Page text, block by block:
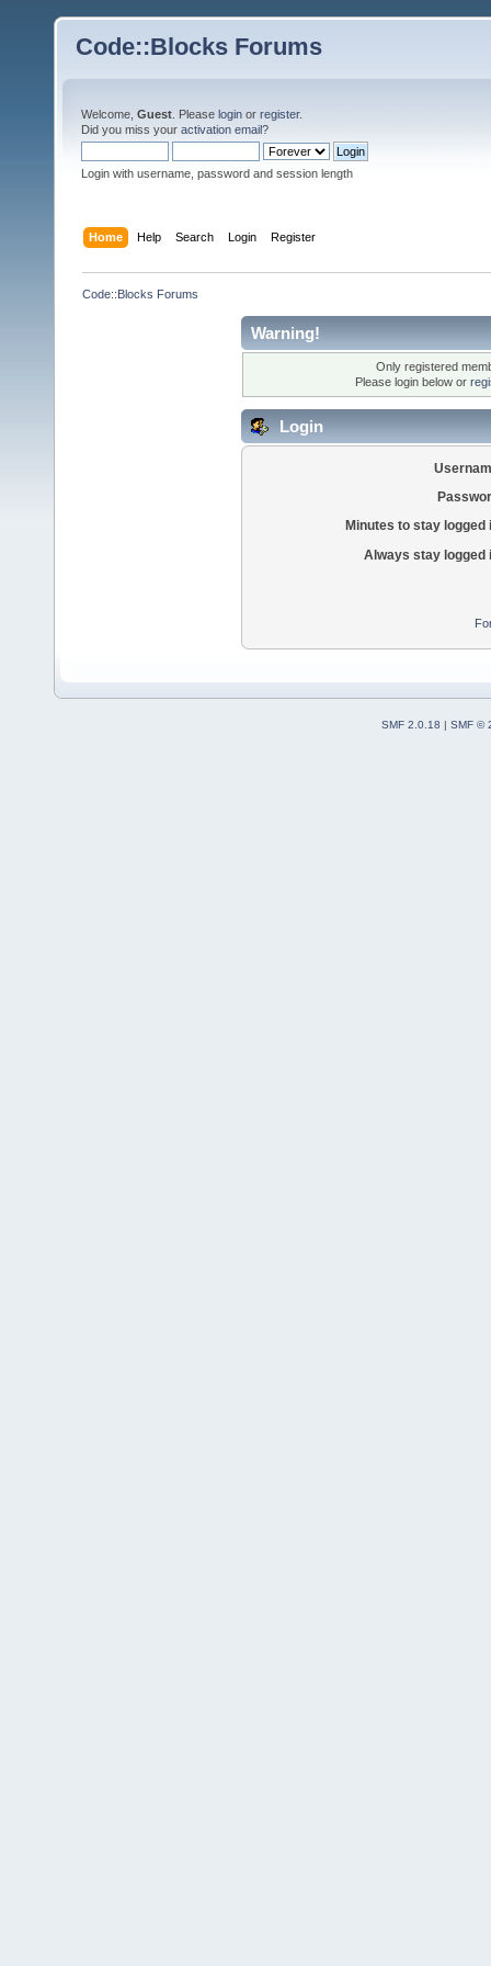
Code::Blocks Forums
Welcome, Guest . Please login or register.
Did you miss your activation email?
Login with username, password and session length
Home Help Search Login Register
Code::Blocks Forums
Warning!
Only registered
Please login below or
Login
Minutes to stay logged
Always stay logged
SMF 2.0.18 | SMF ©